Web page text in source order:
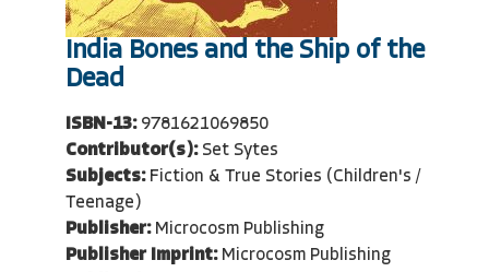
India Bones and the Ship of the
Dead
ISBN-13: 9781621069850
Contributor(s): Set Sytes
Subjects: Fiction & True Stories (Children's /
Teenage)
Publisher: Microcosm Publishing
Publisher Imprint: Microcosm Publishing